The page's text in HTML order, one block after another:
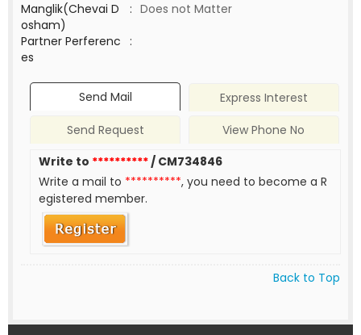
Manglik(Chevai D
osham)
: Does not Matter
Partner Perferenc
es
:
Send Mail
Express Interest
Send Request
View Phone No
Write to **********/ CM734846
Write a mail to **********, you need to become a R
egistered member.
Back to Top